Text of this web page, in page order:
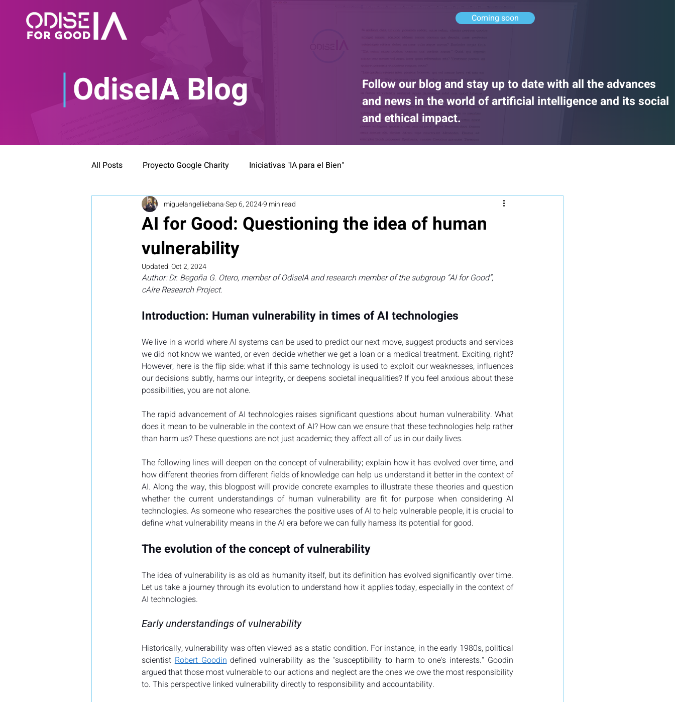
Coming soon
OdiseIA Blog
Follow our blog and stay up to date with all the advances
and news in the world of artificial intelligence and its social
and ethical impact.
All Posts Proyecto Google Charity Iniciativas "IA para el Bien"
AI for Good: Questioning the idea of human
vulnerability
miguelangelliebanaSep 6, 20249 min read
Updated:Oct 2, 2024
Author: Dr. Begoña G. Otero, member of OdiseIA and research member of the subgroup “AI for Good”,
cAIre Research Project.
Introduction: Human vulnerability in times of AI technologies
We live in a world where AI systems can be used to predict our next move, suggest products and services
we did not know we wanted, or even decide whether we get a loan or a medical treatment. Exciting, right?
However, here is the flip side: what if this same technology is used to exploit our weaknesses, influences
our decisions subtly, harms our integrity, or deepens societal inequalities? If you feel anxious about these
possibilities, you are not alone.
The rapid advancement of AI technologies raises significant questions about human vulnerability. What
does it mean to be vulnerable in the context of AI? How can we ensure that these technologies help rather
than harm us? These questions are not just academic; they affect all of us in our daily lives.
The following lines will deepen on the concept of vulnerability; explain how it has evolved over time, and
how different theories from different fields of knowledge can help us understand it better in the context of
AI. Along the way, this blogpost will provide concrete examples to illustrate these theories and question
whether the current understandings of human vulnerability are fit for purpose when considering AI
technologies. As someone who researches the positive uses of AI to help vulnerable people, it is crucial to
define what vulnerability means in the AI era before we can fully harness its potential for good.
The evolution of the concept of vulnerability
The idea of vulnerability is as old as humanity itself, but its definition has evolved significantly over time.
Let us take a journey through its evolution to understand how it applies today, especially in the context of
AI technologies.
Early understandings of vulnerability
Historically, vulnerability was often viewed as a static condition. For instance, in the early 1980s, political
scientist Robert Goodin defined vulnerability as the "susceptibility to harm to one's interests." Goodin
argued that those most vulnerable to our actions and neglect are the ones we owe the most responsibility
to. This perspective linked vulnerability directly to responsibility and accountability​​.